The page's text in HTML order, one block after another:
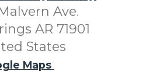
Ave.
AR 71901
States
Maps